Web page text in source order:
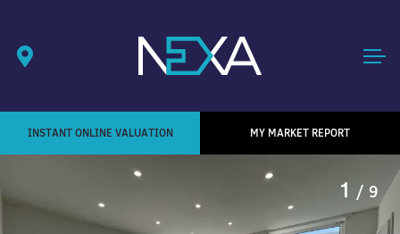
INSTANT ONLINE VALUATION MY MARKET REPORT
1 / 9